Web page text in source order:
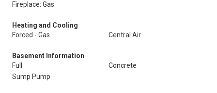
Fireplace: Gas
Heating and Cooling
Forced - Gas
Central Air
Basement Information
Full
Concrete
Sump Pump